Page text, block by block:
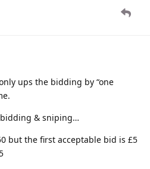
ups the bidding by “one
bidding & sniping…
but the first acceptable bid is £5